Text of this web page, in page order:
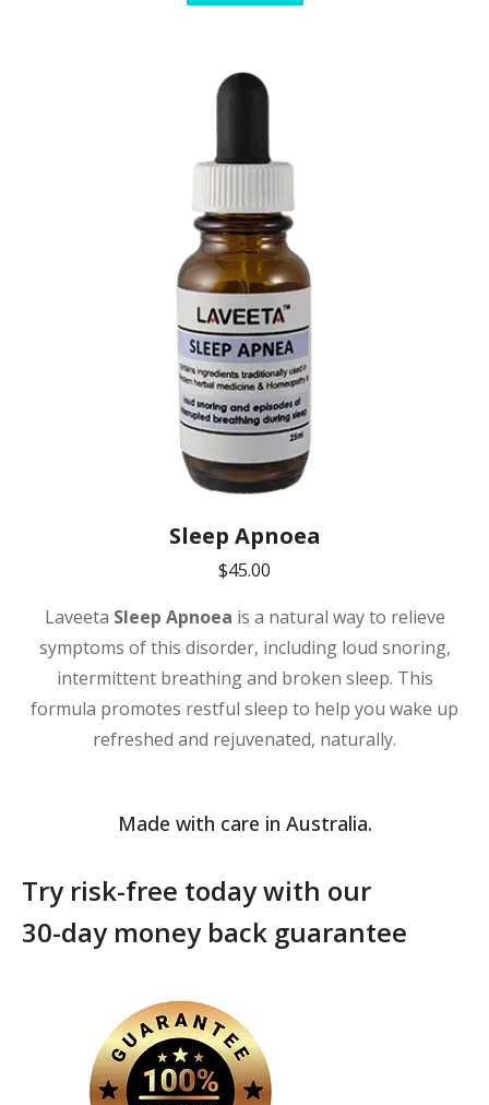
Sleep Apnoea
$45.00
Laveeta Sleep Apnoea is a natural way to relieve
symptoms of this disorder, including loud snoring,
intermittent breathing and broken sleep. This
formula promotes restful sleep to help you wake up
refreshed and rejuvenated, naturally.
Made with care in Australia.
Try risk-free today with our
30-day money back guarantee